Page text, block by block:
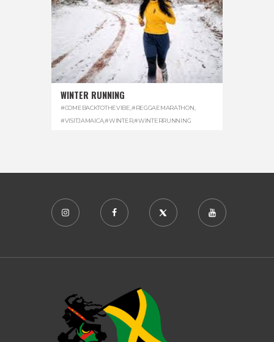
WINTER RUNNING
#COMEBACKTOTHEVIBE,#REGGAEMARATHON,
#VISITJAMAICA,#WINTER,#WINTERRUNNING